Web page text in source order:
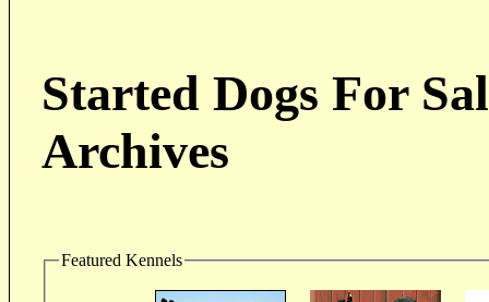
Started Dogs For
Archives
Featured Kennels